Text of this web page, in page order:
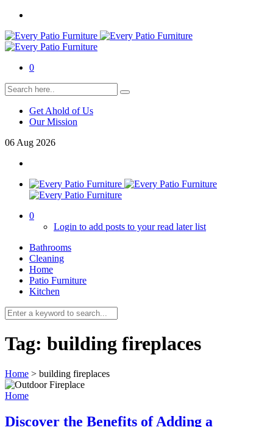
0
Get Ahold of Us
Our Mission
06 Aug 2026
0
Login to add posts to your read later list
Bathrooms
Cleaning
Home
Patio Furniture
Kitchen
Tag: building fireplaces
Home > building fireplaces
Home
Discover the Benefits of Adding a